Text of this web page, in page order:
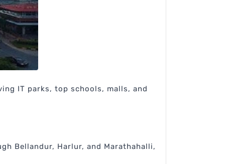
IT parks, top schools, malls, and
Bellandur, Harlur, and Marathahalli,